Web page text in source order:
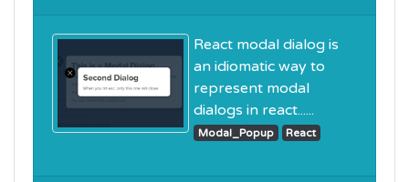
React modal dialog is
an idiomatic way to
represent modal
dialogs in react......
Modal_Popup React